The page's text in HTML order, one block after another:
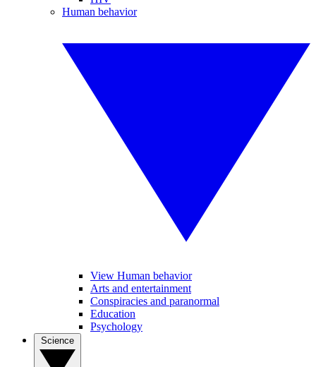
Human behavior
View Human behavior
Arts and entertainment
Conspiracies and paranormal
Education
Psychology